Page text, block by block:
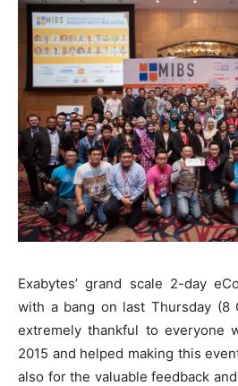
Exabytes’ grand scale 2-day
with a bang on last Thursday (8
extremely thankful to everyone
2015 and helped making this
also for the valuable feedback